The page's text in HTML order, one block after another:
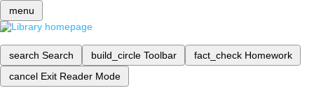
menu
search Search build_circle Toolbar fact_check Homework
cancel Exit Reader Mode